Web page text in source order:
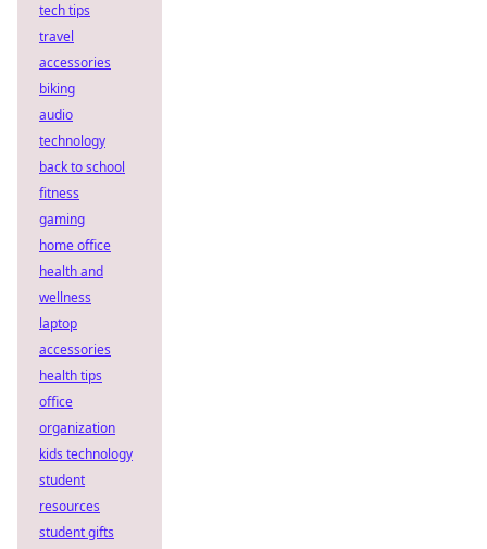
tech tips
travel
accessories
biking
audio
technology
back to school
fitness
gaming
home office
health and
wellness
laptop
accessories
health tips
office
organization
kids technology
student
resources
student gifts